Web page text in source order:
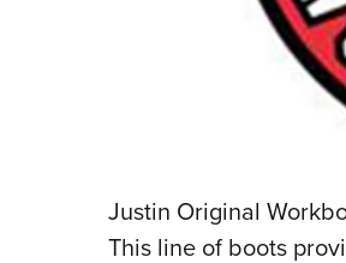
Justin Original
This line of boots